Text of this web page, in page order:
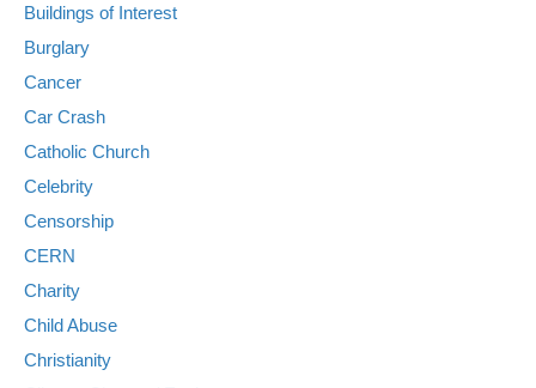
Buildings of Interest
Burglary
Cancer
Car Crash
Catholic Church
Celebrity
Censorship
CERN
Charity
Child Abuse
Christianity